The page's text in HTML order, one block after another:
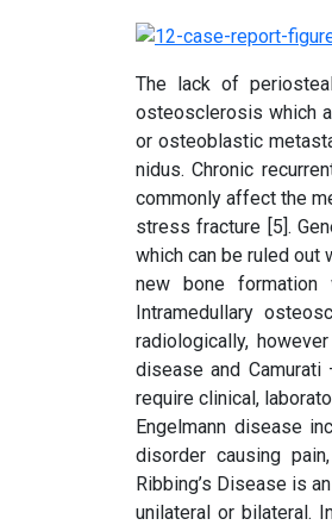
The lack of
osteosclerosis which
or osteoblastic
nidus. Chronic
commonly affect the
stress fracture [5].
which can be ruled
new bone formation
Intramedullary
radiologically,
disease and
require clinical,
Engelmann disease
disorder causing
Ribbing’s Disease is
unilateral or bilateral.